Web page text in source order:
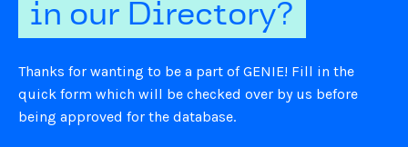
in our Directory?
Thanks for wanting to be a part of GENIE! Fill in the
quick form which will be checked over by us before
being approved for the database.